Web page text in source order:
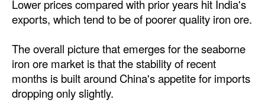
Lower prices compared with prior years hit India's
exports, which tend to be of poorer quality iron ore.
The overall picture that emerges for the seaborne
iron ore market is that the stability of recent
months is built around China's appetite for imports
dropping only slightly.